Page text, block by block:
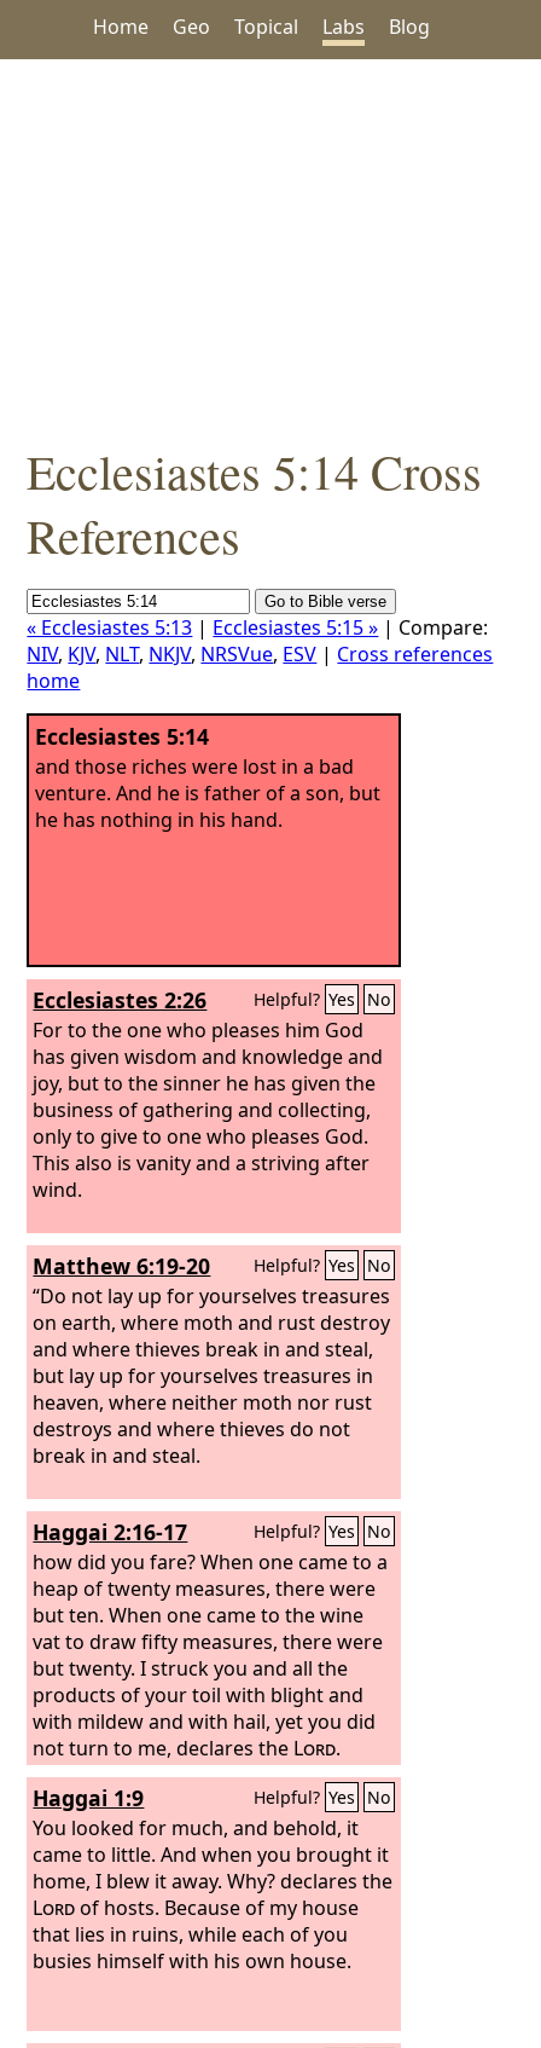
Home Geo Topical Labs Blog
Ecclesiastes 5:14 Cross
References
« Ecclesiastes 5:13 | Ecclesiastes 5:15 » | Compare:
NIV, KJV, NLT, NKJV, NRSVue, ESV | Cross references
home
Ecclesiastes 5:14
and those riches were lost in a bad
venture. And he is father of a son, but
he has nothing in his hand.
Ecclesiastes 2:26 Helpful? Yes No
For to the one who pleases him God
has given wisdom and knowledge and
joy, but to the sinner he has given the
business of gathering and collecting,
only to give to one who pleases God.
This also is vanity and a striving after
wind.
Matthew 6:19-20 Helpful? Yes No
“Do not lay up for yourselves treasures
on earth, where moth and rust destroy
and where thieves break in and steal,
but lay up for yourselves treasures in
heaven, where neither moth nor rust
destroys and where thieves do not
break in and steal.
Haggai 2:16-17 Helpful? Yes No
how did you fare? When one came to a
heap of twenty measures, there were
but ten. When one came to the wine
vat to draw fifty measures, there were
but twenty. I struck you and all the
products of your toil with blight and
with mildew and with hail, yet you did
not turn to me, declares the Lord.
Haggai 1:9 Helpful? Yes No
You looked for much, and behold, it
came to little. And when you brought it
home, I blew it away. Why? declares the
Lordof hosts. Because of my house
that lies in ruins, while each of you
busies himself with his own house.